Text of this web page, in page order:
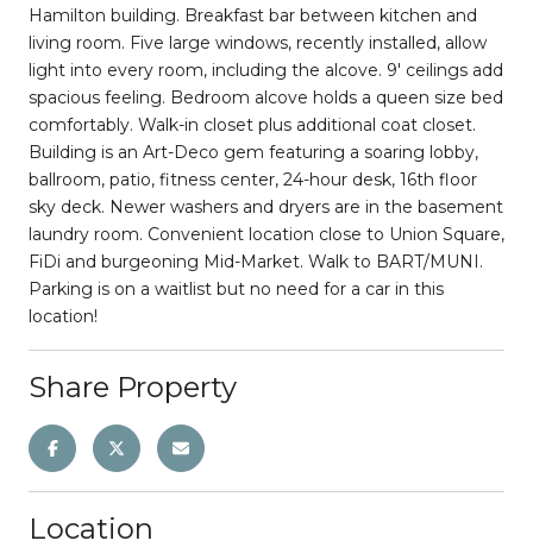
Hamilton building. Breakfast bar between kitchen and
living room. Five large windows, recently installed, allow
light into every room, including the alcove. 9′ ceilings add
spacious feeling. Bedroom alcove holds a queen size bed
comfortably. Walk-in closet plus additional coat closet.
Building is an Art-Deco gem featuring a soaring lobby,
ballroom, patio, fitness center, 24-hour desk, 16th floor
sky deck. Newer washers and dryers are in the basement
laundry room. Convenient location close to Union Square,
FiDi and burgeoning Mid-Market. Walk to BART/MUNI.
Parking is on a waitlist but no need for a car in this
location!
Share Property
Location